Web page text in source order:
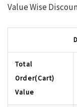
Value Wise
Total
Order(Cart)
Value